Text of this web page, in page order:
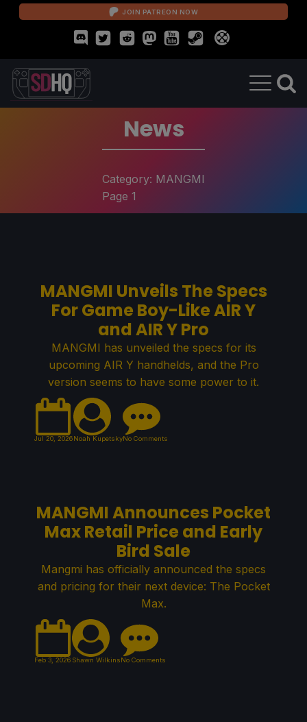
JOIN PATREON NOW
News
Category: MANGMI
Page 1
MANGMI Unveils The Specs
For Game Boy-Like AIR Y
and AIR Y Pro
MANGMI has unveiled the specs for its
upcoming AIR Y handhelds, and the Pro
version seems to have some power to it.
Jul 20, 2026Noah KupetskyNo Comments
MANGMI Announces Pocket
Max Retail Price and Early
Bird Sale
Mangmi has officially announced the specs
and pricing for their next device: The Pocket
Max.
Feb 3, 2026 Shawn WilkinsNo Comments